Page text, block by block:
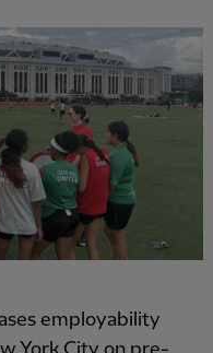
employability
York City on pre-